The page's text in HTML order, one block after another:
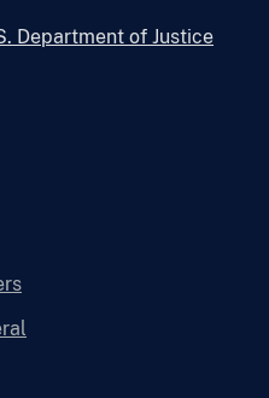
Department of Justice